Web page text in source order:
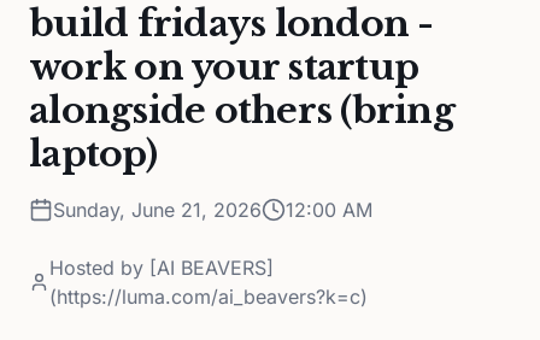
build fridays london -
work on your startup
alongside others (bring
laptop)
Sunday, June 21, 2026 12:00 AM
Hosted by [AI BEAVERS]
(https://luma.com/ai_beavers?k=c)